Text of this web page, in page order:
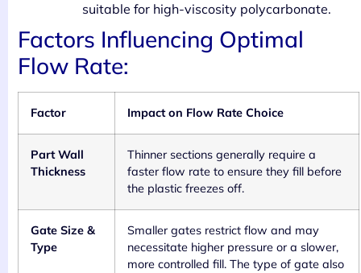
suitable for high-viscosity polycarbonate.
Factors Influencing Optimal
Flow Rate:
Factor Impact on Flow Rate Choice
Part Wall
Thickness
Thinner sections generally require a
faster flow rate to ensure they fill before
the plastic freezes off.
Gate Size &
Type
Smaller gates restrict flow and may
necessitate higher pressure or a slower,
more controlled fill. The type of gate also